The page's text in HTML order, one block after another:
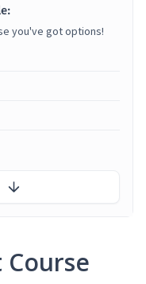
Course
you've got options!